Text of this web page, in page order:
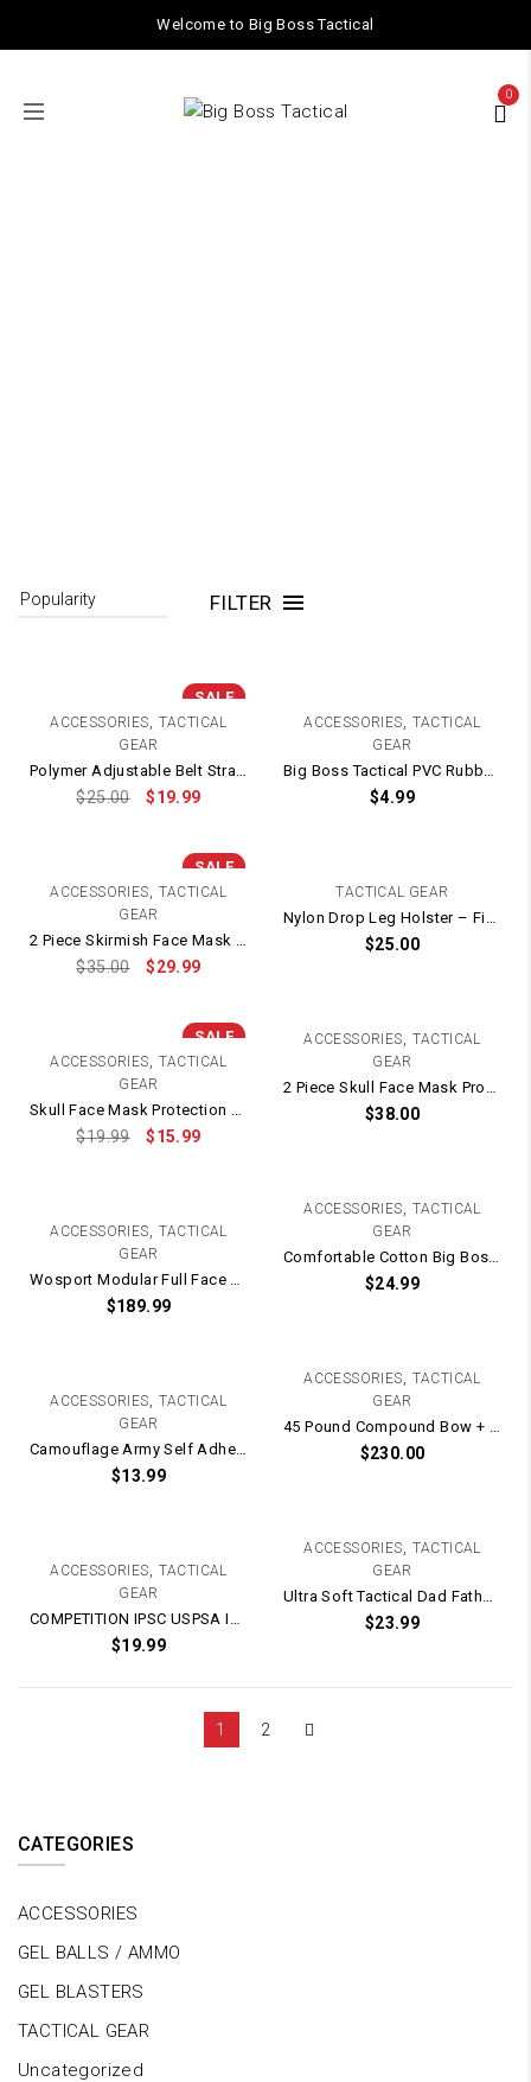
Welcome to Big Boss Tactical
0
FILTER
SALE
ACCESSORIES, TACTICAL
GEAR
Polymer Adjustable Belt Strap Holster – Fits TTI / STI 2011 / 1911 / HI-CAPA
$25.00 $19.99
ACCESSORIES, TACTICAL
GEAR
Big Boss Tactical PVC Rubber Patch / Velcro Backing – 70mm x 70mm
$4.99
SALE
ACCESSORIES, TACTICAL
GEAR
2 Piece Skirmish Face Mask Protection + Eye Goggles
$35.00 $29.99
TACTICAL GEAR
Nylon Drop Leg Holster – Fits G Series, 1911 and most pistols (Green)
$25.00
ACCESSORIES, TACTICAL
GEAR
2 Piece Skull Face Mask Protection + Goggles
$38.00
SALE
ACCESSORIES, TACTICAL
GEAR
Skull Face Mask Protection with Protective Metal Eye Mesh
$19.99 $15.99
ACCESSORIES, TACTICAL
GEAR
Comfortable Cotton Big Boss Tactical T-Shirt
$24.99
ACCESSORIES, TACTICAL
GEAR
Wosport Modular Full Face Mask / Helmet Protection – Electric Fan Version
$189.99
ACCESSORIES, TACTICAL
GEAR
45 Pound Compound Bow + Arrows (Right Handed)
$230.00
ACCESSORIES, TACTICAL
GEAR
Camouflage Army Self Adhesive Fabric Camo Tape / Wrap Roll – 5cm x 4.5m WOODLAND
$13.99
ACCESSORIES, TACTICAL
GEAR
Ultra Soft Tactical Dad Father’s Day T-Shirt (White)
$23.99
ACCESSORIES, TACTICAL
GEAR
COMPETITION IPSC USPSA IDPA Kublai Glock G-Series / M1911 / PX4 Magazine Speed Mag Holster Pouch (Adjustable)
$19.99
1 2
CATEGORIES
ACCESSORIES
GEL BALLS / AMMO
GEL BLASTERS
TACTICAL GEAR
Uncategorized